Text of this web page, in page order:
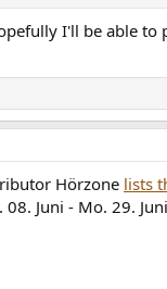
I'll be able to
Hörzone lists
08. Juni - Mo. 29.